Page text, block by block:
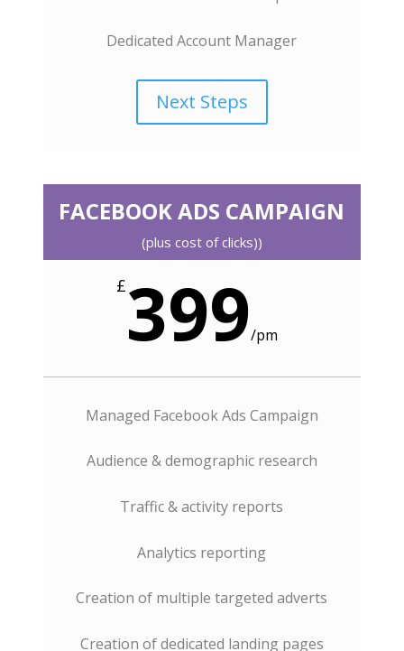
Dedicated Account Manager
Next Steps
FACEBOOK ADS CAMPAIGN
(plus cost of clicks))
£399/pm
Managed Facebook Ads Campaign
Audience & demographic research
Traffic & activity reports
Analytics reporting
Creation of multiple targeted adverts
Creation of dedicated landing pages